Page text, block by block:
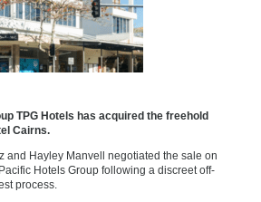
TPG Hotels has acquired the freehold
Cairns.
and Hayley Manvell negotiated the sale on
Hotels Group following a discreet off-
process.